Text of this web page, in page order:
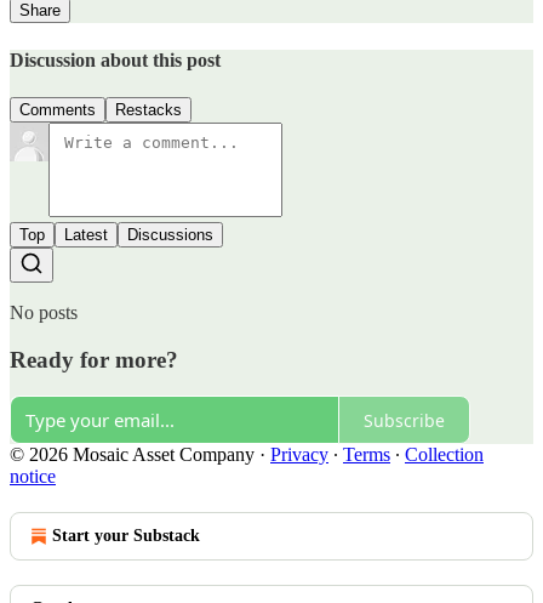
Share
Discussion about this post
Comments Restacks
Top Latest Discussions
No posts
Ready for more?
Subscribe
© 2026 Mosaic Asset Company · Privacy ∙ Terms ∙ Collection
notice
Start your Substack